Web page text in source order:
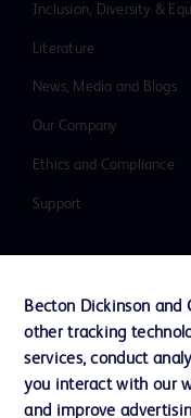
Inclusion, Diversity &
Literature
News, Media and Blogs
Our Company
Ethics and Compliance
Support
Cookie Preferences
Terms of Use
Becton Dickinson and
other tracking
services, conduct
you interact with our
and improve